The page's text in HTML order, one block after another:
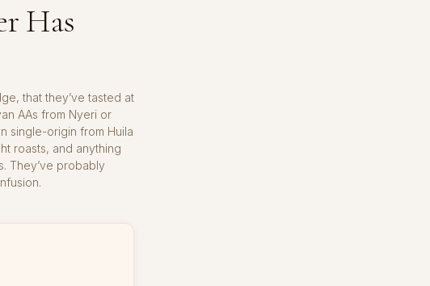
Has
that they’ve tasted at
AAs from Nyeri or
single-origin from Huila
roasts, and anything
They’ve probably